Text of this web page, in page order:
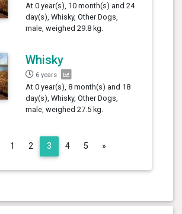
At 0 year(s), 10 month(s) and 24
day(s), Whisky, Other Dogs,
male, weighed 29.8 kg.
Whisky
6 years
At 0 year(s), 8 month(s) and 18
day(s), Whisky, Other Dogs,
male, weighed 27.5 kg.
Previous
1 2 3 4 5 »